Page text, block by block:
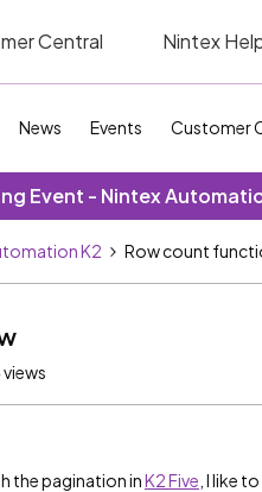
Central Nintex
News Events Customer
Event - Nintex
K2 Row count
the pagination inK2 Five , I like